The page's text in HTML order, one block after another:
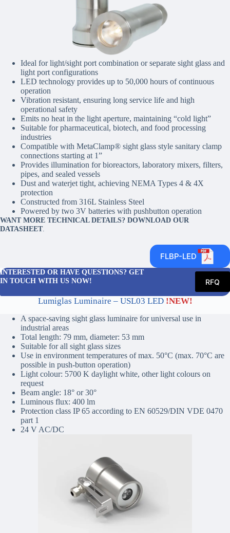
Ideal for light/sight port combination or separate sight glass and
light port configurations
LED technology provides up to 50,000 hours of continuous
operation
Vibration resistant, ensuring long service life and high
operational safety
Emits no heat in the light aperture, maintaining “cold light”
Suitable for pharmaceutical, biotech, and food processing
industries
Compatible with MetaClamp® sight glass style sanitary clamp
connections starting at 1”
Provides illumination for bioreactors, laboratory mixers, filters,
pipes, and sealed vessels
Dust and waterjet tight, achieving NEMA Types 4 & 4X
protection
Constructed from 316L Stainless Steel
Powered by two 3V batteries with pushbutton operation
WANT MORE TECHNICAL DETAILS? DOWNLOAD OUR
DATASHEET.
FLBP-LED
INTERESTED OR HAVE QUESTIONS? GET
IN TOUCH WITH US NOW!
RFQ
Lumiglas Luminaire – USL03 LED !NEW!
A space-saving sight glass luminaire for universal use in
industrial areas
Total length: 79 mm, diameter: 53 mm
Suitable for all sight glass sizes
Use in environment temperatures of max. 50°C (max. 70°C are
possible in push-button operation)
Light colour: 5700 K daylight white, other light colours on
request
Beam angle: 18° or 30°
Luminous flux: 400 lm
Protection class IP 65 according to EN 60529/DIN VDE 0470
part 1
24 V AC/DC